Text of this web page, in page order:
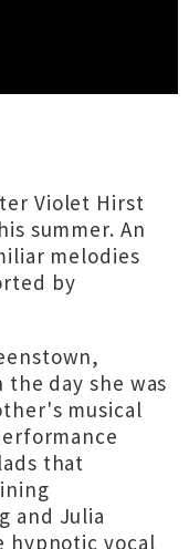
Violet Hirst
summer. An
melodies
by
day she was
musical
that
and Julia
hypnotic vocal